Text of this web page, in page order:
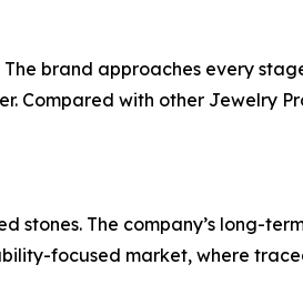
brand approaches every
Compared with other Jewelry
The company’s long-
focused market, where